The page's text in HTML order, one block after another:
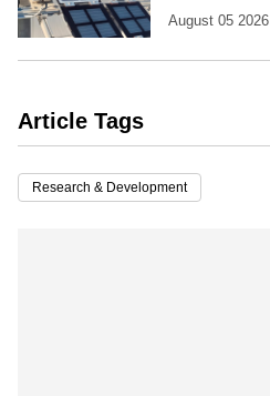
August 05 2026
Article Tags
Research & Development